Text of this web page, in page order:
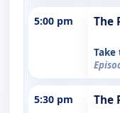
5:00 pm The
Take
5:30 pm The